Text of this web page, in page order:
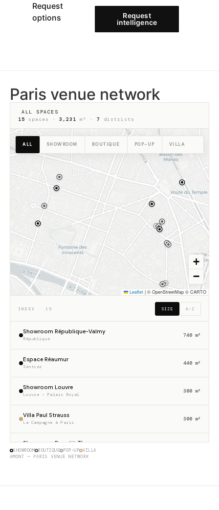
Request
options
Request
intelligence
Paris venue network
ALL SPACES
15 spaces · 3,231 m² · 7 districts
+
−
Leaflet | © OpenStreetMap © CARTO
48.8650° N · 2.3545° E · PARIS
ALL SHOWROOM BOUTIQUE POP-UP VILLA
INDEX · 15 SIZE A–Z
Showroom République-Valmy
République
740 m²
Espace Réaumur
Sentier
440 m²
Showroom Louvre
Louvre – Palais Royal
300 m²
Villa Paul Strauss
La Campagne à Paris
300 m²
Showroom Dupetit-Thouars
Haut Marais
SHOWROOM BOUTIQUE POP-UP VILLA
AMONT — PARIS VENUE NETWORK